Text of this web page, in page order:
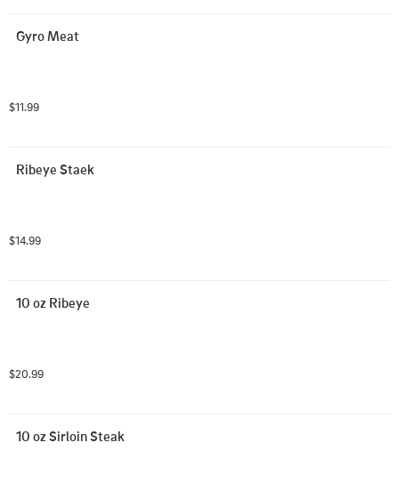
Gyro Meat
$11.99
Ribeye Staek
$14.99
10 oz Ribeye
$20.99
10 oz Sirloin Steak